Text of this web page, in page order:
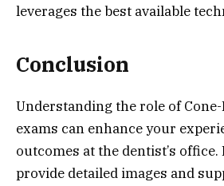
leverages the best available
Conclusion
Understanding the role of
exams can enhance your
outcomes at the dentist’s
provide detailed images and